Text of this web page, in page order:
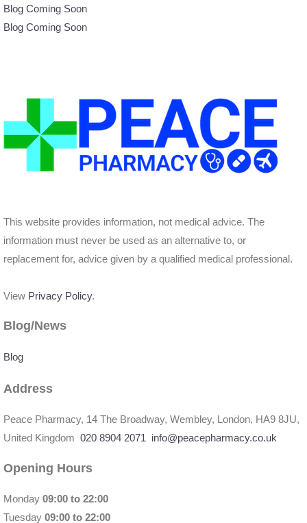
Blog Coming Soon
Blog Coming Soon
This website provides information, not medical advice. The
information must never be used as an alternative to, or
replacement for, advice given by a qualified medical professional.
View Privacy Policy.
Blog/News
Blog
Address
Peace Pharmacy, 14 The Broadway, Wembley, London, HA9 8JU,
United Kingdom 020 8904 2071 info@peacepharmacy.co.uk
Opening Hours
Monday 09:00 to 22:00
Tuesday 09:00 to 22:00